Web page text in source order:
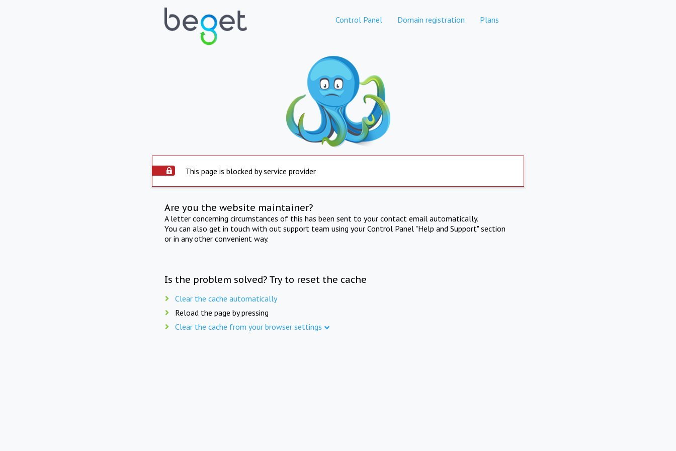
Control Panel Domain registration Plans
This page is blocked by service provider
Are you the website maintainer?
A letter concerning circumstances of this has been sent to your contact email automatically.
You can also get in touch with out support team using your Control Panel "Help and Support" section
or in any other convenient way.
Is the problem solved? Try to reset the cache
Clear the cache automatically
Reload the page by pressing
Clear the cache from your browser settings